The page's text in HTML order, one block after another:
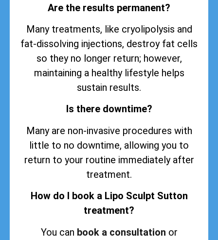
Are the results permanent?
Many treatments, like cryolipolysis and
fat-dissolving injections, destroy fat cells
so they no longer return; however,
maintaining a healthy lifestyle helps
sustain results.
Is there downtime?
Many are non-invasive procedures with
little to no downtime, allowing you to
return to your routine immediately after
treatment.
How do I book a Lipo Sculpt Sutton
treatment?
You can book a consultation or